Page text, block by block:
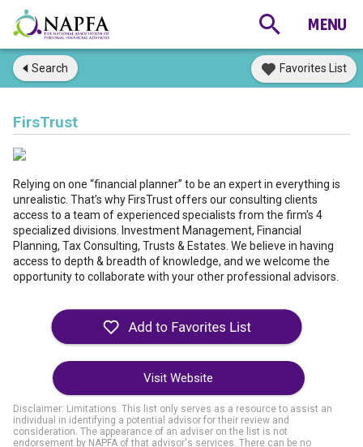
Search Favorites List
FirsTrust
Relying on one “financial planner” to be an expert in everything is
unrealistic. That’s why FirsTrust offers our consulting clients
access to a team of experienced specialists from the firm's 4
specialized divisions. Investment Management, Financial
Planning, Tax Consulting, Trusts & Estates. We believe in having
access to depth & breadth of knowledge, and we welcome the
opportunity to collaborate with your other professional advisors.
Visit Website
Disclaimer: Limitations. This list only serves as a resource to assist an
individual in identifying a potential advisor for their review and
consideration. The appearance of an adviser on the list is not
endorsement by NAPFA of that advisor's services. There can be no